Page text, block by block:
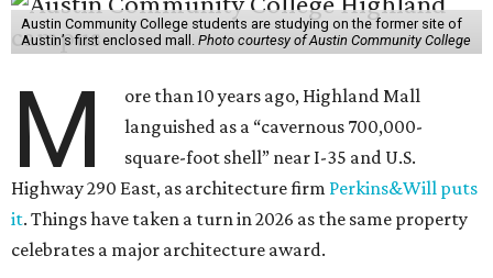
Austin Community College students are studying on the former site of
Austin’s first enclosed mall. Photo courtesy of Austin Community College
M
ore than 10 years ago, Highland Mall
languished as a “cavernous 700,000-
square-foot shell” near I-35 and U.S.
Highway 290 East, as architecture firm Perkins&Will puts
it. Things have taken a turn in 2026 as the same property
celebrates a major architecture award.